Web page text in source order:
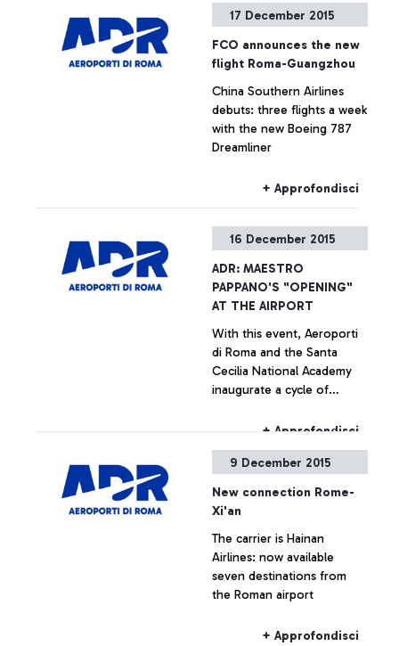
companies
+ Approfondisci
17 December 2015
FCO announces the new
flight Roma-Guangzhou
China Southern Airlines
debuts: three flights a week
with the new Boeing 787
Dreamliner
+ Approfondisci
16 December 2015
ADR: MAESTRO
PAPPANO'S "OPENING"
AT THE AIRPORT
With this event, Aeroporti
di Roma and the Santa
Cecilia National Academy
inaugurate a cycle of
al Volo” (Santa Cecilia on
at the Leonardo da Vinci
airport. Over the next six
months, the Leonardo da
innovative stage for young
musical talents.
+ Approfondisci
9 December 2015
New connection Rome-
Xi'an
The carrier is Hainan
Airlines: now available
seven destinations from
the Roman airport
+ Approfondisci